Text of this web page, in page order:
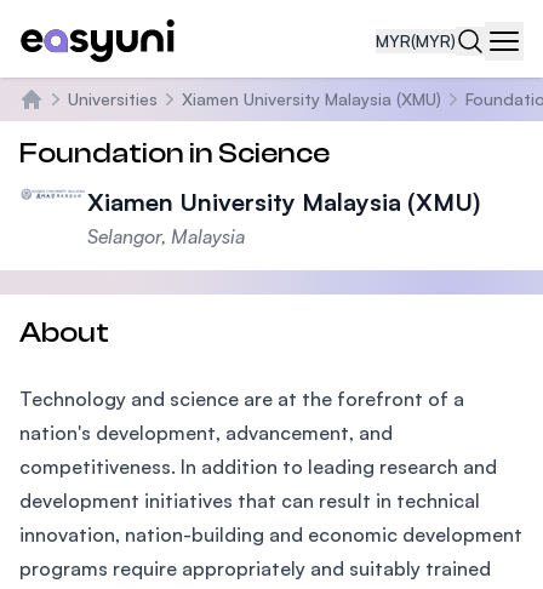
MYR(MYR)
Home
Universities Xiamen University Malaysia (XMU)
Foundation in Science
Xiamen University Malaysia (XMU)
Selangor, Malaysia
About
Technology and science are at the forefront of a
nation's development, advancement, and
competitiveness. In addition to leading research and
development initiatives that can result in technical
innovation, nation-building and economic development
programs require appropriately and suitably trained